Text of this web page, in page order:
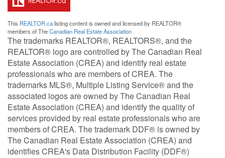
This REALTOR.calisting content is owned and licensed by REALTOR®
members of TheCanadian Real Estate Association
The trademarks REALTOR®, REALTORS®, and the
REALTOR® logo are controlled by The Canadian Real
Estate Association (CREA) and identify real estate
professionals who are members of CREA. The
trademarks MLS®, Multiple Listing Service® and the
associated logos are owned by The Canadian Real
Estate Association (CREA) and identify the quality of
services provided by real estate professionals who are
members of CREA. The trademark DDF® is owned by
The Canadian Real Estate Association (CREA) and
identifies CREA's Data Distribution Facility (DDF®)